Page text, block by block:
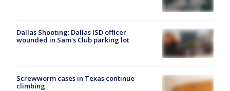
Dallas Shooting: Dallas ISD officer
wounded in Sam's Club parking lot
Screwworm cases in Texas continue
climbing